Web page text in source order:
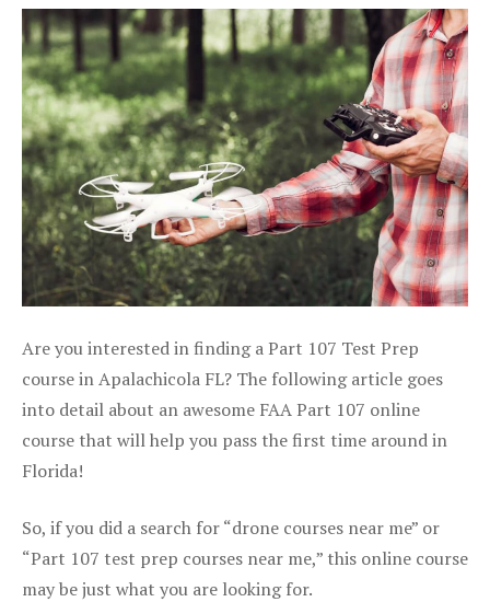
Are you interested in finding a Part 107 Test Prep
course in Apalachicola FL? The following article goes
into detail about an awesome FAA Part 107 online
course that will help you pass the first time around in
Florida!
So, if you did a search for “drone courses near me” or
“Part 107 test prep courses near me,” this online course
may be just what you are looking for.